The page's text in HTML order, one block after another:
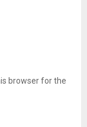
browser for the